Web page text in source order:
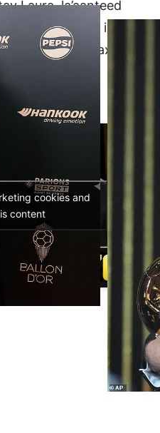
Laura, la’aanteed
waxaan isku
kasta, waxaana
heerkayga.
cookies and
content